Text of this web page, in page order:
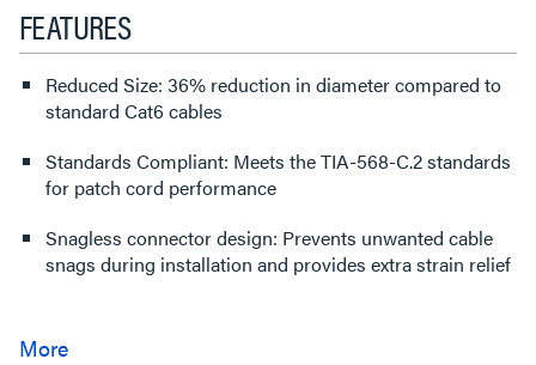
FEATURES
Reduced Size: 36% reduction in diameter compared to
standard Cat6 cables
Standards Compliant: Meets the TIA-568-C.2 standards
for patch cord performance
Snagless connector design: Prevents unwanted cable
snags during installation and provides extra strain relief